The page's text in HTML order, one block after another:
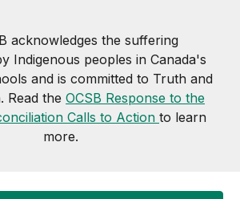
acknowledges the suffering
Indigenous peoples in Canada's
and is committed to Truth and
Read the OCSB Response to the
Calls to Action to learn
more.